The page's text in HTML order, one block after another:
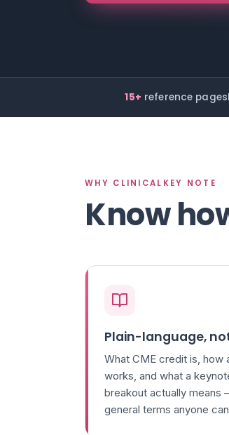
15+ reference pages
WHY CLINICALKEY NOTE
Know
Plain-language,
What CME credit is, how
works, and what a
breakout actually means
general terms anyone